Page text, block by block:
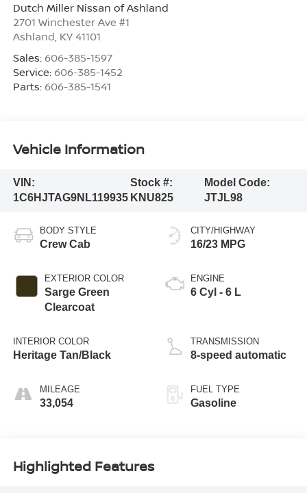
Dutch Miller Nissan of Ashland
2701 Winchester Ave #1
Ashland, KY 41101
Sales: 606-385-1597
Service: 606-385-1452
Parts: 606-385-1541
Vehicle Information
VIN:
1C6HJTAG9NL119935
Stock #:
KNU825
Model Code:
JTJL98
BODY STYLE
Crew Cab
EXTERIOR COLOR
Sarge Green
Clearcoat
INTERIOR COLOR
Heritage Tan/Black
MILEAGE
33,054
CITY/HIGHWAY
16/23 MPG
ENGINE
6 Cyl - 6 L
TRANSMISSION
8-speed automatic
FUEL TYPE
Gasoline
Highlighted Features